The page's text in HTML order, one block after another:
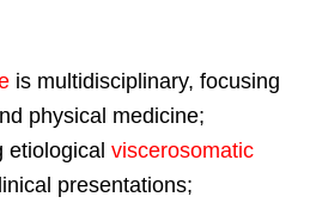
is multidisciplinary, focusing
physical medicine;
etiological viscerosomatic
presentations;